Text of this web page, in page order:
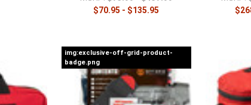
$70.95 - $135.95
img:exclusive-off-grid-product-
badge.png